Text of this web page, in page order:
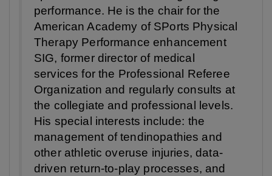
performance. He is the chair for the
American Academy of SPorts Physical
Therapy Performance enhancement
SIG, former director of medical
services for the Professional Referee
Organization and regularly consults at
the collegiate and professional levels.
His special interests include: the
management of tendinopathies and
other athletic overuse injuries, data-
driven return-to-play processes, and